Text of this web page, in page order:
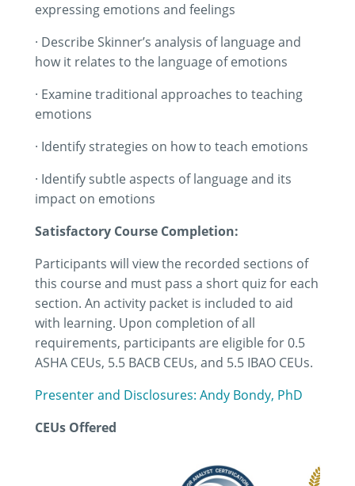
expressing emotions and feelings
· Describe Skinner’s analysis of language and
how it relates to the language of emotions
· Examine traditional approaches to teaching
emotions
· Identify strategies on how to teach emotions
· Identify subtle aspects of language and its
impact on emotions
Satisfactory Course Completion:
Participants will view the recorded sections of
this course and must pass a short quiz for each
section. An activity packet is included to aid
with learning. Upon completion of all
requirements, participants are eligible for 0.5
ASHA CEUs, 5.5 BACB CEUs, and 5.5 IBAO CEUs.
Presenter and Disclosures: Andy Bondy, PhD
CEUs Offered